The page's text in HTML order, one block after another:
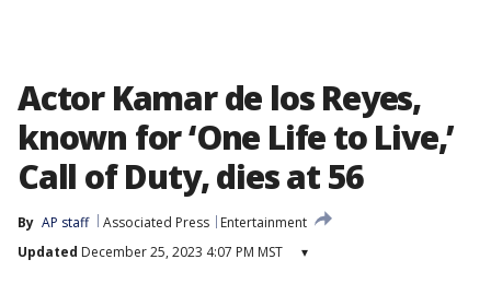
Actor Kamar de los Reyes,
known for ‘One Life to Live,’
Call of Duty, dies at 56
By AP staff Associated Press
Entertainment
Updated December 25, 2023 4:07 PM MST ▾